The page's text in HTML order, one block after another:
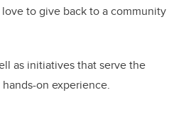
to give back to a community
as initiatives that serve the
on experience.